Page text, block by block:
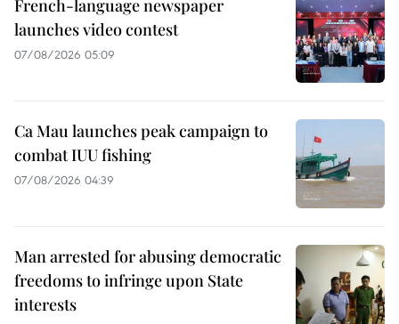
French-language newspaper
launches video contest
07/08/2026 05:09
Ca Mau launches peak campaign to
combat IUU fishing
07/08/2026 04:39
Man arrested for abusing democratic
freedoms to infringe upon State
interests